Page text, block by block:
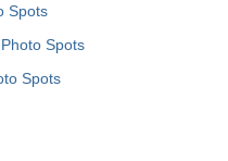
Spots
Spots
Spots